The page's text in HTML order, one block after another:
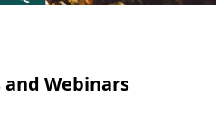
and Webinars